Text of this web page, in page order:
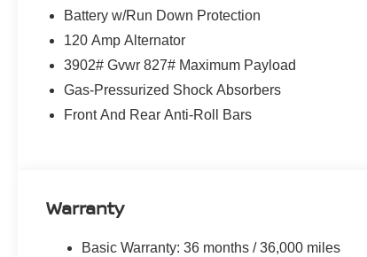
Battery w/Run Down Protection
120 Amp Alternator
3902# Gvwr 827# Maximum Payload
Gas-Pressurized Shock Absorbers
Front And Rear Anti-Roll Bars
Warranty
Basic Warranty: 36 months / 36,000 miles